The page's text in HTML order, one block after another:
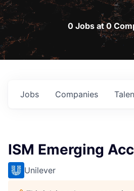
0 Jobs at 0
Jobs Companies
ISM Emerging
Unilever